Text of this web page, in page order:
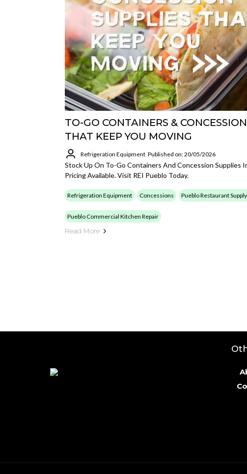
TO-GO CONTAINERS &
THAT KEEP YOU MOVING
Refrigeration Equipment Published on: 20/05/2026
Stock Up On To-Go Containers And Concession Supplies
Pricing Available. Visit REI Pueblo Today.
Refrigeration Equipment Concessions Pueblo Restaurant
Pueblo Commercial Kitchen Repair
Read More